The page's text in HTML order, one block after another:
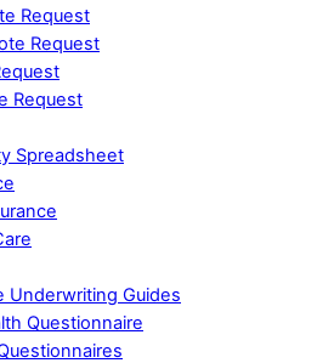
Request
Request
Request
Spreadsheet
Underwriting Guides
Questionnaire